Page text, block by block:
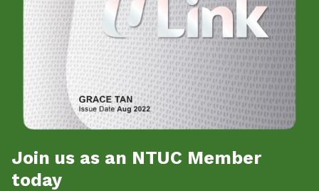
Join us as an NTUC Member
today